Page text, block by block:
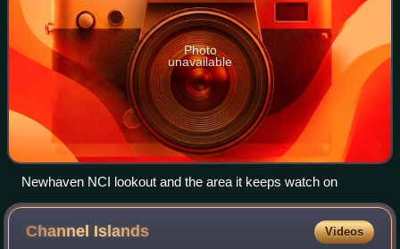
Photo
unavailable
Newhaven NCI lookout and the area it keeps watch on
Channel Islands Videos